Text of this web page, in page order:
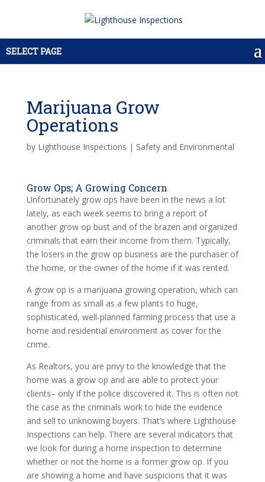
SELECT PAGE
Marijuana Grow
Operations
by Lighthouse Inspections | Safety and Environmental
Grow Ops; A Growing Concern
Unfortunately grow ops have been in the news a lot
lately, as each week seems to bring a report of
another grow op bust and of the brazen and organized
criminals that earn their income from them. Typically,
the losers in the grow op business are the purchaser of
the home, or the owner of the home if it was rented.
A grow op is a marijuana growing operation, which can
range from as small as a few plants to huge,
sophisticated, well-planned farming process that use a
home and residential environment as cover for the
crime.
As Realtors, you are privy to the knowledge that the
home was a grow op and are able to protect your
clients– only if the police discovered it. This is often not
the case as the criminals work to hide the evidence
and sell to unknowing buyers. That’s where Lighthouse
Inspections can help. There are several indicators that
we look for during a home inspection to determine
whether or not the home is a former grow op. If you
are showing a home and have suspicions that it was